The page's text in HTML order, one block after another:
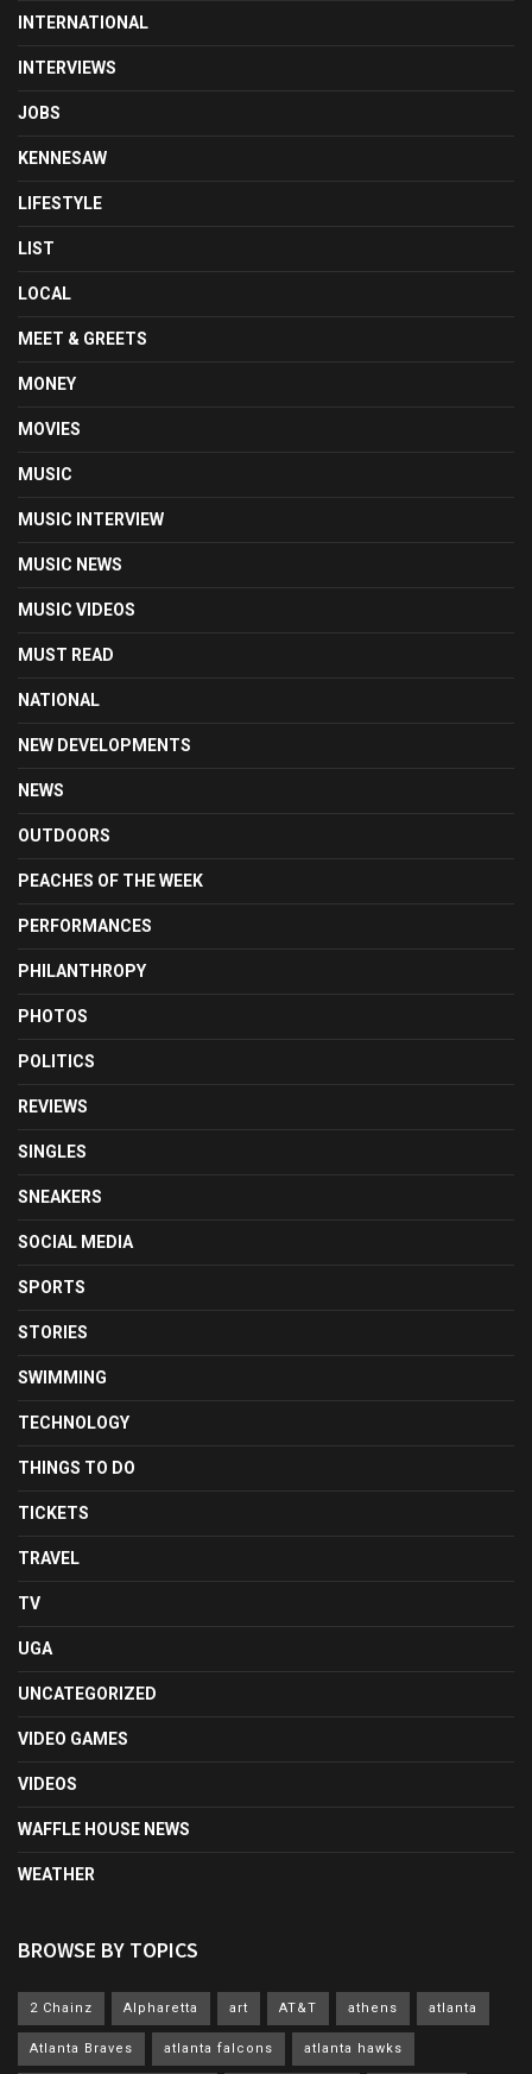
INTERNATIONAL
INTERVIEWS
JOBS
KENNESAW
LIFESTYLE
LIST
LOCAL
MEET & GREETS
MONEY
MOVIES
MUSIC
MUSIC INTERVIEW
MUSIC NEWS
MUSIC VIDEOS
MUST READ
NATIONAL
NEW DEVELOPMENTS
NEWS
OUTDOORS
PEACHES OF THE WEEK
PERFORMANCES
PHILANTHROPY
PHOTOS
POLITICS
REVIEWS
SINGLES
SNEAKERS
SOCIAL MEDIA
SPORTS
STORIES
SWIMMING
TECHNOLOGY
THINGS TO DO
TICKETS
TRAVEL
TV
UGA
UNCATEGORIZED
VIDEO GAMES
VIDEOS
WAFFLE HOUSE NEWS
WEATHER
BROWSE BY TOPICS
2 Chainz Alpharetta art AT&T athens atlanta
Atlanta Braves atlanta falcons atlanta hawks